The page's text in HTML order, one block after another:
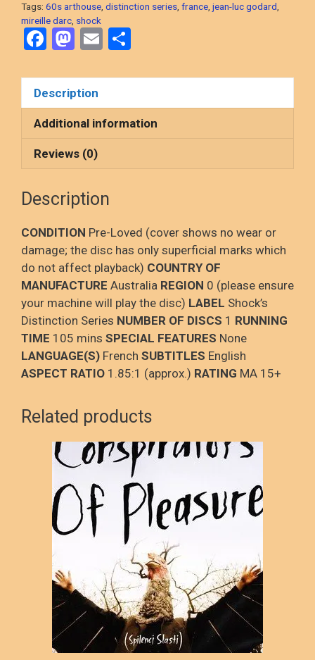
DVD,
PRE-
LOVED
Tags: 60s arthouse, distinction series, france, jean-luc godard,
mireille darc, shock
F
ce
b
o
o
k
M
st
o
d
o
n
E
ail ar
e
Description
Additional information
Reviews (0)
Description
CONDITION Pre-Loved (cover shows no wear or
damage; the disc has only superficial marks which
do not affect playback) COUNTRY OF
MANUFACTURE Australia REGION 0 (please ensure
your machine will play the disc) LABEL Shock’s
Distinction Series NUMBER OF DISCS 1 RUNNING
TIME 105 mins SPECIAL FEATURES None
LANGUAGE(S) French SUBTITLES English
ASPECT RATIO 1.85:1 (approx.) RATING MA 15+
Related products